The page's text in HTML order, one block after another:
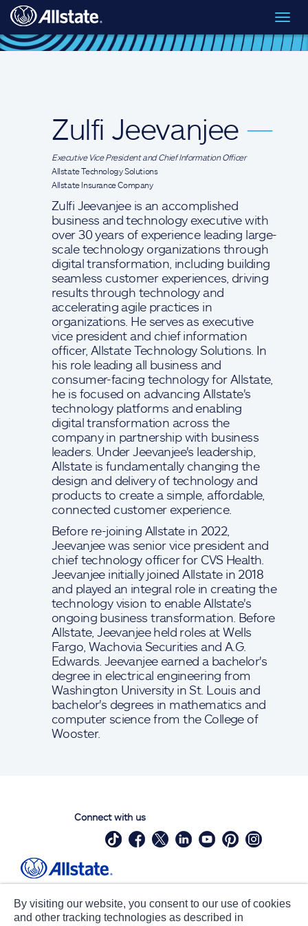
Skip to main content
Executive Leadership
Zulfi Jeevanjee —
Executive Vice President and Chief Information Officer
Allstate Technology Solutions
Allstate Insurance Company
Zulfi Jeevanjee is an accomplished
business and technology executive with
over 30 years of experience leading large-
scale technology organizations through
digital transformation, including building
seamless customer experiences, driving
results through technology and
accelerating agile practices in
organizations. He serves as executive
vice president and chief information
officer, Allstate Technology Solutions. In
his role leading all business and
consumer-facing technology for Allstate,
he is focused on advancing Allstate's
technology platforms and enabling
digital transformation across the
company in partnership with business
leaders. Under Jeevanjee's leadership,
Allstate is fundamentally changing the
design and delivery of technology and
products to create a simple, affordable,
connected customer experience.
Before re-joining Allstate in 2022,
Jeevanjee was senior vice president and
chief technology officer for CVS Health.
Jeevanjee initially joined Allstate in 2018
and played an integral role in creating the
technology vision to enable Allstate's
ongoing business transformation. Before
Allstate, Jeevanjee held roles at Wells
Fargo, Wachovia Securities and A.G.
Edwards. Jeevanjee earned a bachelor's
degree in electrical engineering from
Washington University in St. Louis and
bachelor's degrees in mathematics and
computer science from the College of
Wooster.
Connect with us
Statements
Privacy
By visiting our website, you consent to our use of cookies
and other tracking technologies as described in